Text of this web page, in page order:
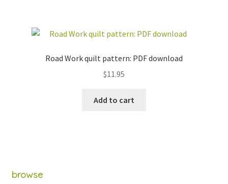
Road Work quilt pattern: PDF download
$11.95
Add to cart
browse